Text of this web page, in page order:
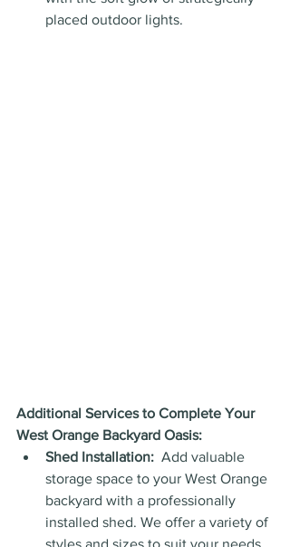
placed outdoor lights.
Additional Services to Complete Your
West Orange Backyard Oasis:
Shed Installation: Add valuable
storage space to your West Orange
backyard with a professionally
installed shed. We offer a variety of